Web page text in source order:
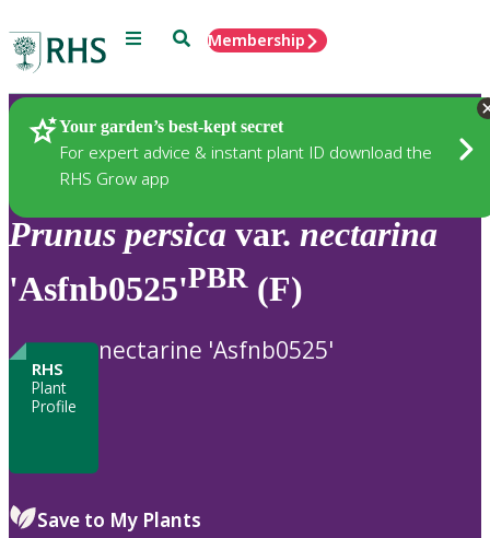
Menu SearchMembership
Your garden’s best-kept secret
For expert advice & instant plant ID download the
RHS Grow app
Plants
Prunus persica var. nectarina
'Asfnb0525'PBR (F)
RHS
Plant
Profile
nectarine 'Asfnb0525'
Save to My Plants